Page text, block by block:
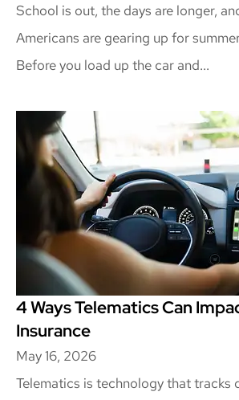
School is out, the days are longer,
Americans are gearing up for
Before you load up the car and...
4 Ways Telematics Can
Insurance
May 16, 2026
Telematics is technology that tracks